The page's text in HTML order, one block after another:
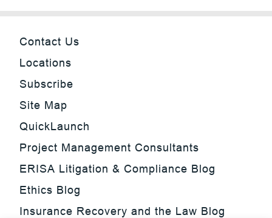
Contact Us
Locations
Subscribe
Site Map
QuickLaunch
Project Management Consultants
ERISA Litigation & Compliance Blog
Ethics Blog
Insurance Recovery and the Law Blog